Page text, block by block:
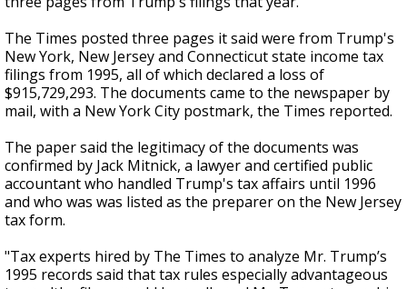
The Times posted three pages it said were from Trump's
New York, New Jersey and Connecticut state income tax
filings from 1995, all of which declared a loss of
$915,729,293. The documents came to the newspaper by
mail, with a New York City postmark, the Times reported.
The paper said the legitimacy of the documents was
confirmed by Jack Mitnick, a lawyer and certified public
accountant who handled Trump's tax affairs until 1996
and who was was listed as the preparer on the New Jersey
tax form.
"Tax experts hired by The Times to analyze Mr. Trump’s
1995 records said that tax rules especially advantageous